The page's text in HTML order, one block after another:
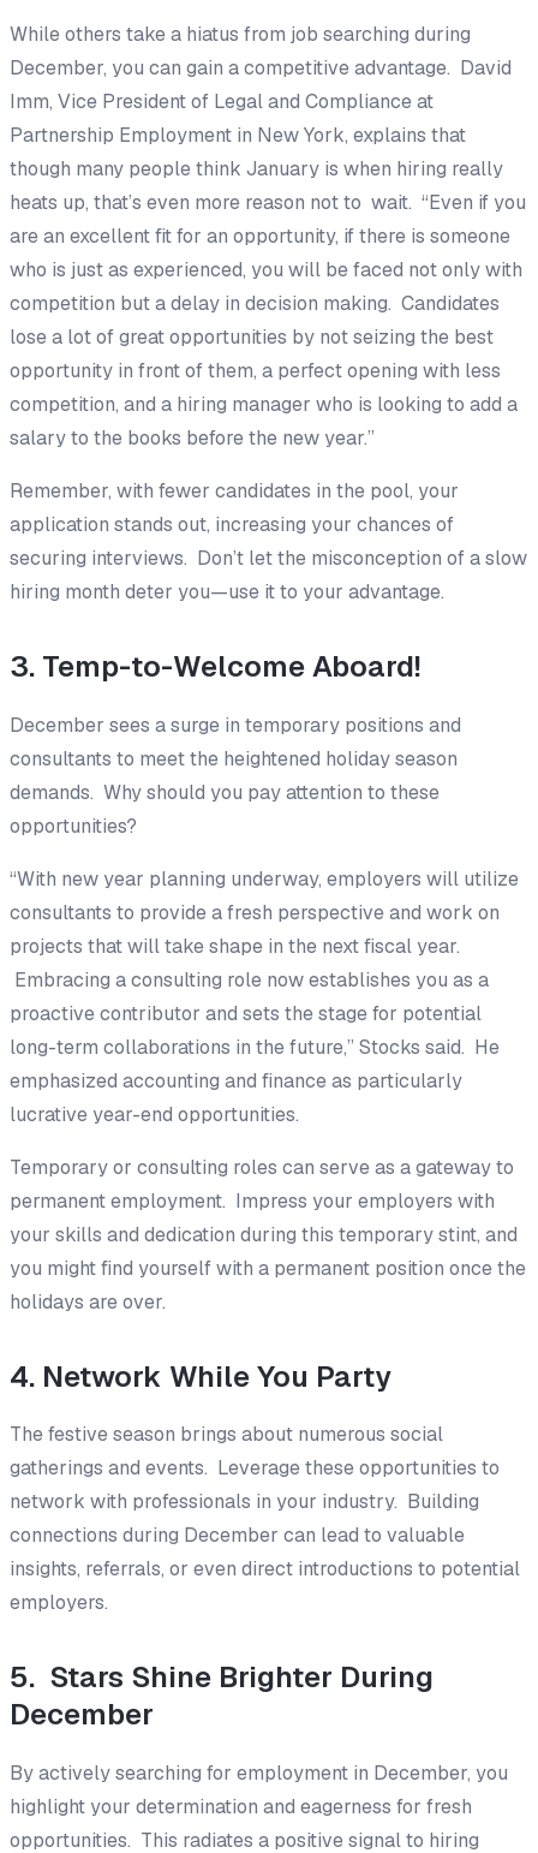
While others take a hiatus from job searching during
December, you can gain a competitive advantage. David
Imm, Vice President of Legal and Compliance at
Partnership Employment in New York, explains that
though many people think January is when hiring really
heats up, that’s even more reason not to wait. “Even if you
are an excellent fit for an opportunity, if there is someone
who is just as experienced, you will be faced not only with
competition but a delay in decision making. Candidates
lose a lot of great opportunities by not seizing the best
opportunity in front of them, a perfect opening with less
competition, and a hiring manager who is looking to add a
salary to the books before the new year.”
Remember, with fewer candidates in the pool, your
application stands out, increasing your chances of
securing interviews. Don’t let the misconception of a slow
hiring month deter you—use it to your advantage.
3. Temp-to-Welcome Aboard!
December sees a surge in temporary positions and
consultants to meet the heightened holiday season
demands. Why should you pay attention to these
opportunities?
“With new year planning underway, employers will utilize
consultants to provide a fresh perspective and work on
projects that will take shape in the next fiscal year.
Embracing a consulting role now establishes you as a
proactive contributor and sets the stage for potential
long-term collaborations in the future,” Stocks said. He
emphasized accounting and finance as particularly
lucrative year-end opportunities.
Temporary or consulting roles can serve as a gateway to
permanent employment. Impress your employers with
your skills and dedication during this temporary stint, and
you might find yourself with a permanent position once the
holidays are over.
4. Network While You Party
The festive season brings about numerous social
gatherings and events. Leverage these opportunities to
network with professionals in your industry. Building
connections during December can lead to valuable
insights, referrals, or even direct introductions to potential
employers.
5. Stars Shine Brighter During
December
By actively searching for employment in December, you
highlight your determination and eagerness for fresh
opportunities. This radiates a positive signal to hiring